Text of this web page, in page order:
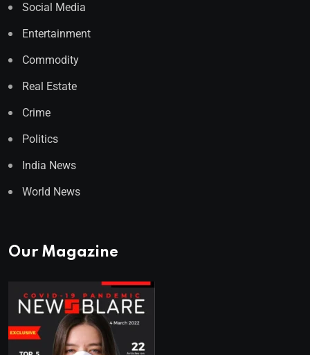
Social Media
Entertainment
Commodity
Real Estate
Crime
Politics
India News
World News
Our Magazine